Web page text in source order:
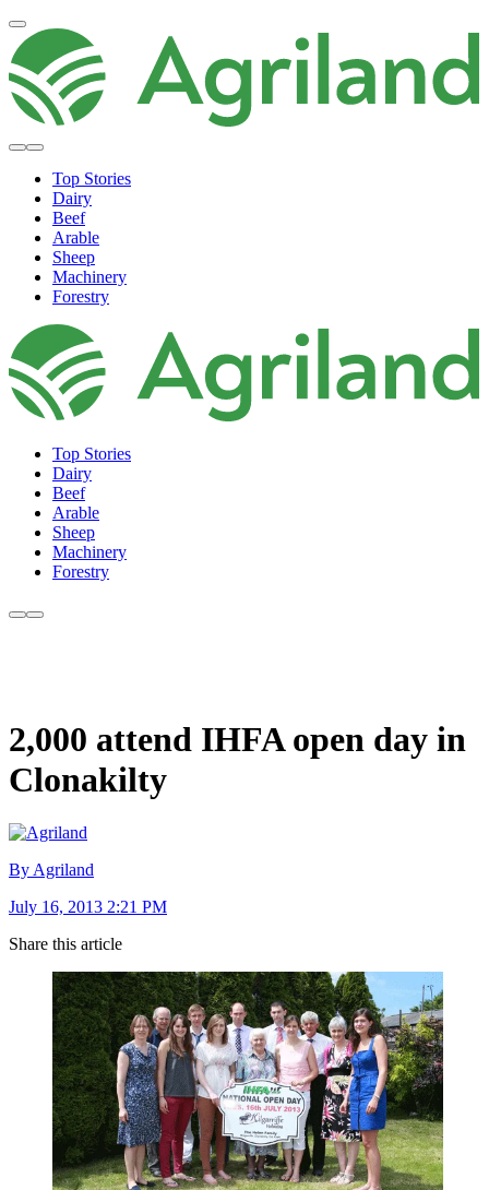
Top Stories
Dairy
Beef
Arable
Sheep
Machinery
Forestry
Top Stories
Dairy
Beef
Arable
Sheep
Machinery
Forestry
2,000 attend IHFA open day in
Clonakilty
By Agriland
July 16, 2013 2:21 PM
Share this article